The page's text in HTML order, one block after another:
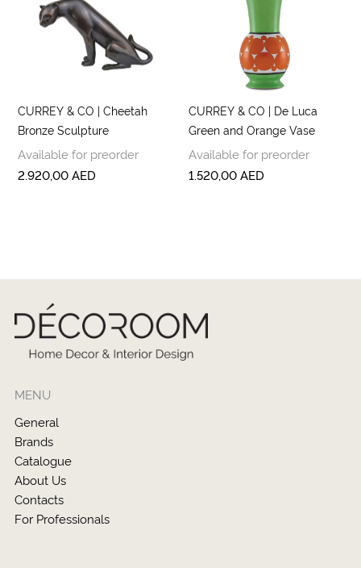
CURREY & CO | Cheetah
Bronze Sculpture
Available for preorder
2.920,00AED
CURREY & CO | De Luca
Green and Orange Vase
Available for preorder
1.520,00AED
MENU
General
Brands
Catalogue
About Us
Contacts
For Professionals